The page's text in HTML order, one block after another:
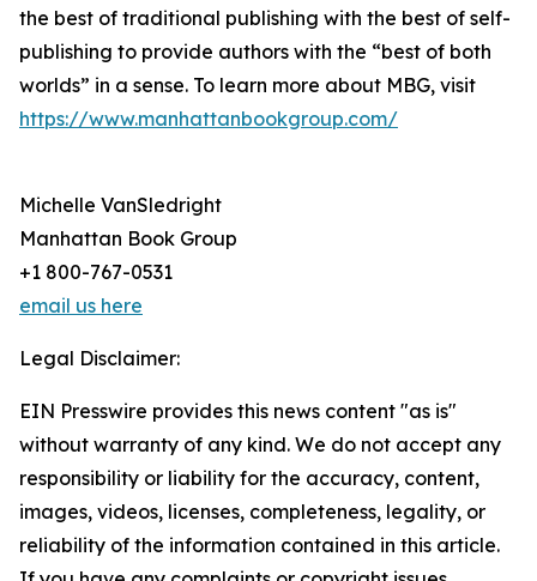
the best of traditional publishing with the best of self-
publishing to provide authors with the “best of both
worlds” in a sense. To learn more about MBG, visit
https://www.manhattanbookgroup.com/
Michelle VanSledright
Manhattan Book Group
+1 800-767-0531
email us here
Legal Disclaimer:
EIN Presswire provides this news content "as is"
without warranty of any kind. We do not accept any
responsibility or liability for the accuracy, content,
images, videos, licenses, completeness, legality, or
reliability of the information contained in this article.